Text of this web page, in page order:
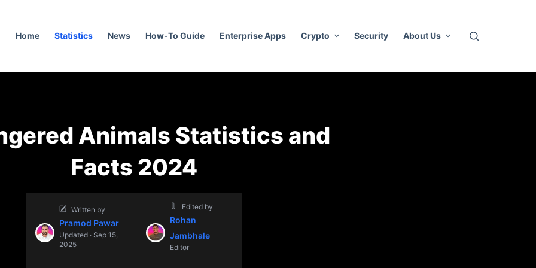
Home Statistics News How-To Guide Enterprise Apps Crypto Security About Us
Animals Statistics and
Facts 2024
Written by
Pramod Pawar
Updated · Sep 15,
2025
Edited by
Rohan
Jambhale
Editor